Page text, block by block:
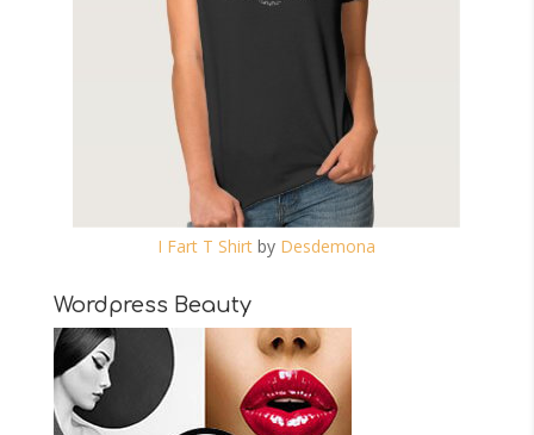
I Fart T Shirt by Desdemona
Wordpress Beauty